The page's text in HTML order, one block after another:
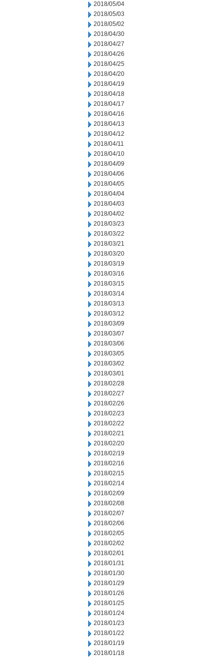
2018/05/04
2018/05/03
2018/05/02
2018/04/30
2018/04/27
2018/04/26
2018/04/25
2018/04/20
2018/04/19
2018/04/18
2018/04/17
2018/04/16
2018/04/13
2018/04/12
2018/04/11
2018/04/10
2018/04/09
2018/04/06
2018/04/05
2018/04/04
2018/04/03
2018/04/02
2018/03/23
2018/03/22
2018/03/21
2018/03/20
2018/03/19
2018/03/16
2018/03/15
2018/03/14
2018/03/13
2018/03/12
2018/03/09
2018/03/07
2018/03/06
2018/03/05
2018/03/02
2018/03/01
2018/02/28
2018/02/27
2018/02/26
2018/02/23
2018/02/22
2018/02/21
2018/02/20
2018/02/19
2018/02/16
2018/02/15
2018/02/14
2018/02/09
2018/02/08
2018/02/07
2018/02/06
2018/02/05
2018/02/02
2018/02/01
2018/01/31
2018/01/30
2018/01/29
2018/01/26
2018/01/25
2018/01/24
2018/01/23
2018/01/22
2018/01/19
2018/01/18